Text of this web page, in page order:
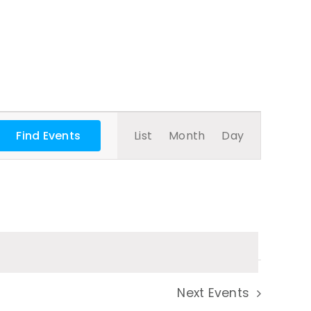
Find Events
Event
Views
List Month Day
Next Events